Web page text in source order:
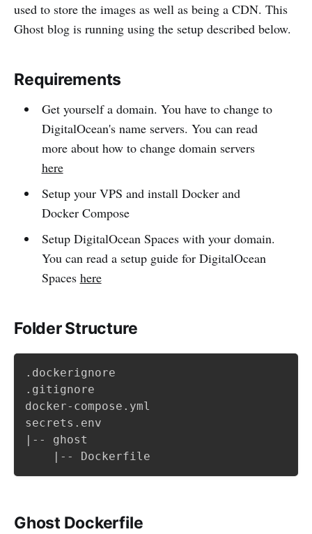
used to store the images as well as being a CDN. This
Ghost blog is running using the setup described below.
Requirements
Get yourself a domain. You have to change to
DigitalOcean's name servers. You can read
more about how to change domain servers
here
Setup your VPS and install Docker and
Docker Compose
Setup DigitalOcean Spaces with your domain.
You can read a setup guide for DigitalOcean
Spaces here
Folder Structure
.dockerignore
.gitignore
docker-compose.yml
secrets.env
|-- ghost
	|-- Dockerfile
Ghost Dockerfile